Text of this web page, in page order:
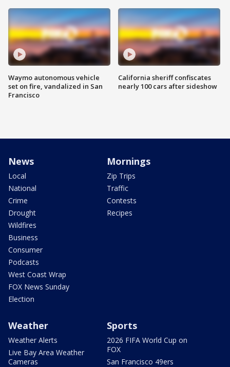
Waymo autonomous vehicle
set on fire, vandalized in San
Francisco
California sheriff confiscates
nearly 100 cars after sideshow
News
Local
National
Crime
Drought
Wildfires
Business
Consumer
Podcasts
West Coast Wrap
FOX News Sunday
Election
Mornings
Zip Trips
Traffic
Contests
Recipes
Weather
Weather Alerts
Live Bay Area Weather
Cameras
Sports
2026 FIFA World Cup on
FOX
San Francisco 49ers